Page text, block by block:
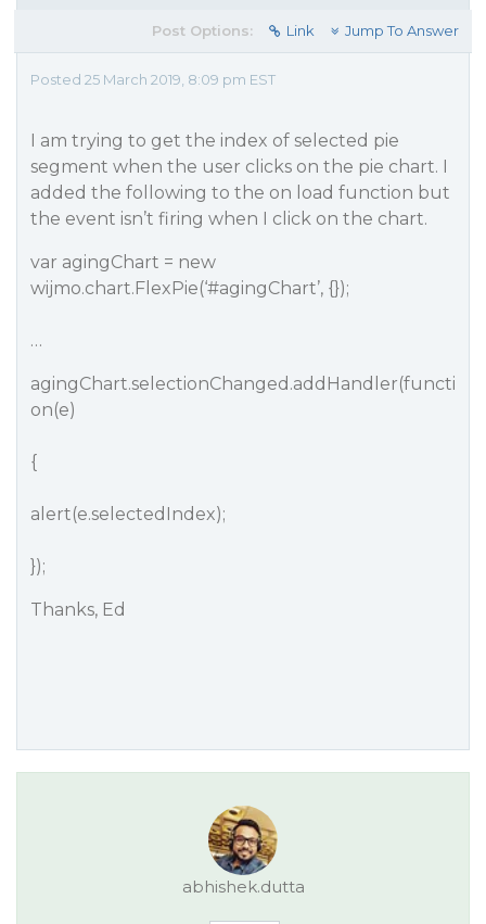
Post Options: Link Jump To Answer
Posted 25 March 2019, 8:09 pm EST
I am trying to get the index of selected pie
segment when the user clicks on the pie chart. I
added the following to the on load function but
the event isn’t firing when I click on the chart.
var agingChart = new
wijmo.chart.FlexPie(‘#agingChart’, {});
…
agingChart.selectionChanged.addHandler(functi
on(e)
{
alert(e.selectedIndex);
});
Thanks, Ed
abhishek.dutta